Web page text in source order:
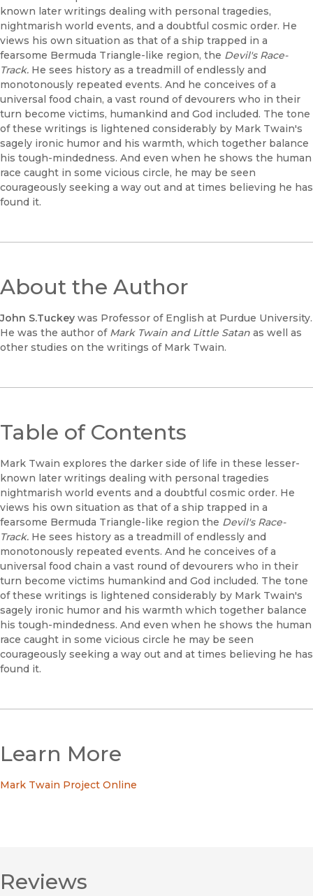
known later writings dealing with personal tragedies,
nightmarish world events, and a doubtful cosmic order. He
views his own situation as that of a ship trapped in a
fearsome Bermuda Triangle-like region, the Devil's Race-
Track. He sees history as a treadmill of endlessly and
monotonously repeated events. And he conceives of a
universal food chain, a vast round of devourers who in their
turn become victims, humankind and God included. The tone
of these writings is lightened considerably by Mark Twain's
sagely ironic humor and his warmth, which together balance
his tough-mindedness. And even when he shows the human
race caught in some vicious circle, he may be seen
courageously seeking a way out and at times believing he has
found it.
About the Author
John S.Tuckey was Professor of English at Purdue University.
He was the author of Mark Twain and Little Satan as well as
other studies on the writings of Mark Twain.
Table of Contents
Mark Twain explores the darker side of life in these lesser-
known later writings dealing with personal tragedies
nightmarish world events and a doubtful cosmic order. He
views his own situation as that of a ship trapped in a
fearsome Bermuda Triangle-like region the Devil's Race-
Track. He sees history as a treadmill of endlessly and
monotonously repeated events. And he conceives of a
universal food chain a vast round of devourers who in their
turn become victims humankind and God included. The tone
of these writings is lightened considerably by Mark Twain's
sagely ironic humor and his warmth which together balance
his tough-mindedness. And even when he shows the human
race caught in some vicious circle he may be seen
courageously seeking a way out and at times believing he has
found it.
Learn More
Mark Twain Project Online
Reviews